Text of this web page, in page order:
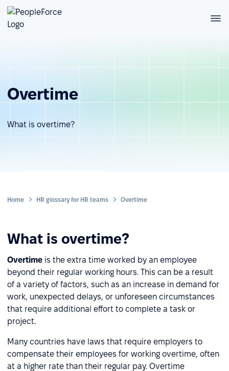
Overtime
What is overtime?
Home HR glossary for HR teams Overtime
What is overtime?
Overtime is the extra time worked by an employee
beyond their regular working hours. This can be a result
of a variety of factors, such as an increase in demand for
work, unexpected delays, or unforeseen circumstances
that require additional effort to complete a task or
project.
Many countries have laws that require employers to
compensate their employees for working overtime, often
at a higher rate than their regular pay. Overtime